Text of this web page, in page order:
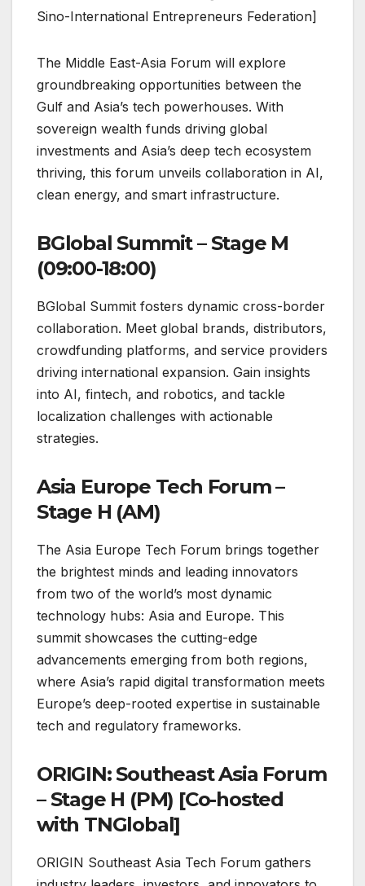
Sino-International Entrepreneurs Federation]
The Middle East-Asia Forum will explore
groundbreaking opportunities between the
Gulf and Asia’s tech powerhouses. With
sovereign wealth funds driving global
investments and Asia’s deep tech ecosystem
thriving, this forum unveils collaboration in AI,
clean energy, and smart infrastructure.
BGlobal Summit – Stage M
(09:00-18:00)
BGlobal Summit fosters dynamic cross-border
collaboration. Meet global brands, distributors,
crowdfunding platforms, and service providers
driving international expansion. Gain insights
into AI, fintech, and robotics, and tackle
localization challenges with actionable
strategies.
Asia Europe Tech Forum –
Stage H (AM)
The Asia Europe Tech Forum brings together
the brightest minds and leading innovators
from two of the world’s most dynamic
technology hubs: Asia and Europe. This
summit showcases the cutting-edge
advancements emerging from both regions,
where Asia’s rapid digital transformation meets
Europe’s deep-rooted expertise in sustainable
tech and regulatory frameworks.
ORIGIN: Southeast Asia Forum
– Stage H (PM) [Co-hosted
with TNGlobal]
ORIGIN Southeast Asia Tech Forum gathers